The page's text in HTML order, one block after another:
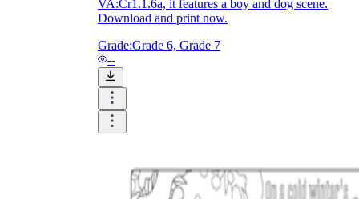
VA:Cr1.1.6a, it features a boy and dog scene.
Download and print now.
Grade:Grade 6, Grade 7
--